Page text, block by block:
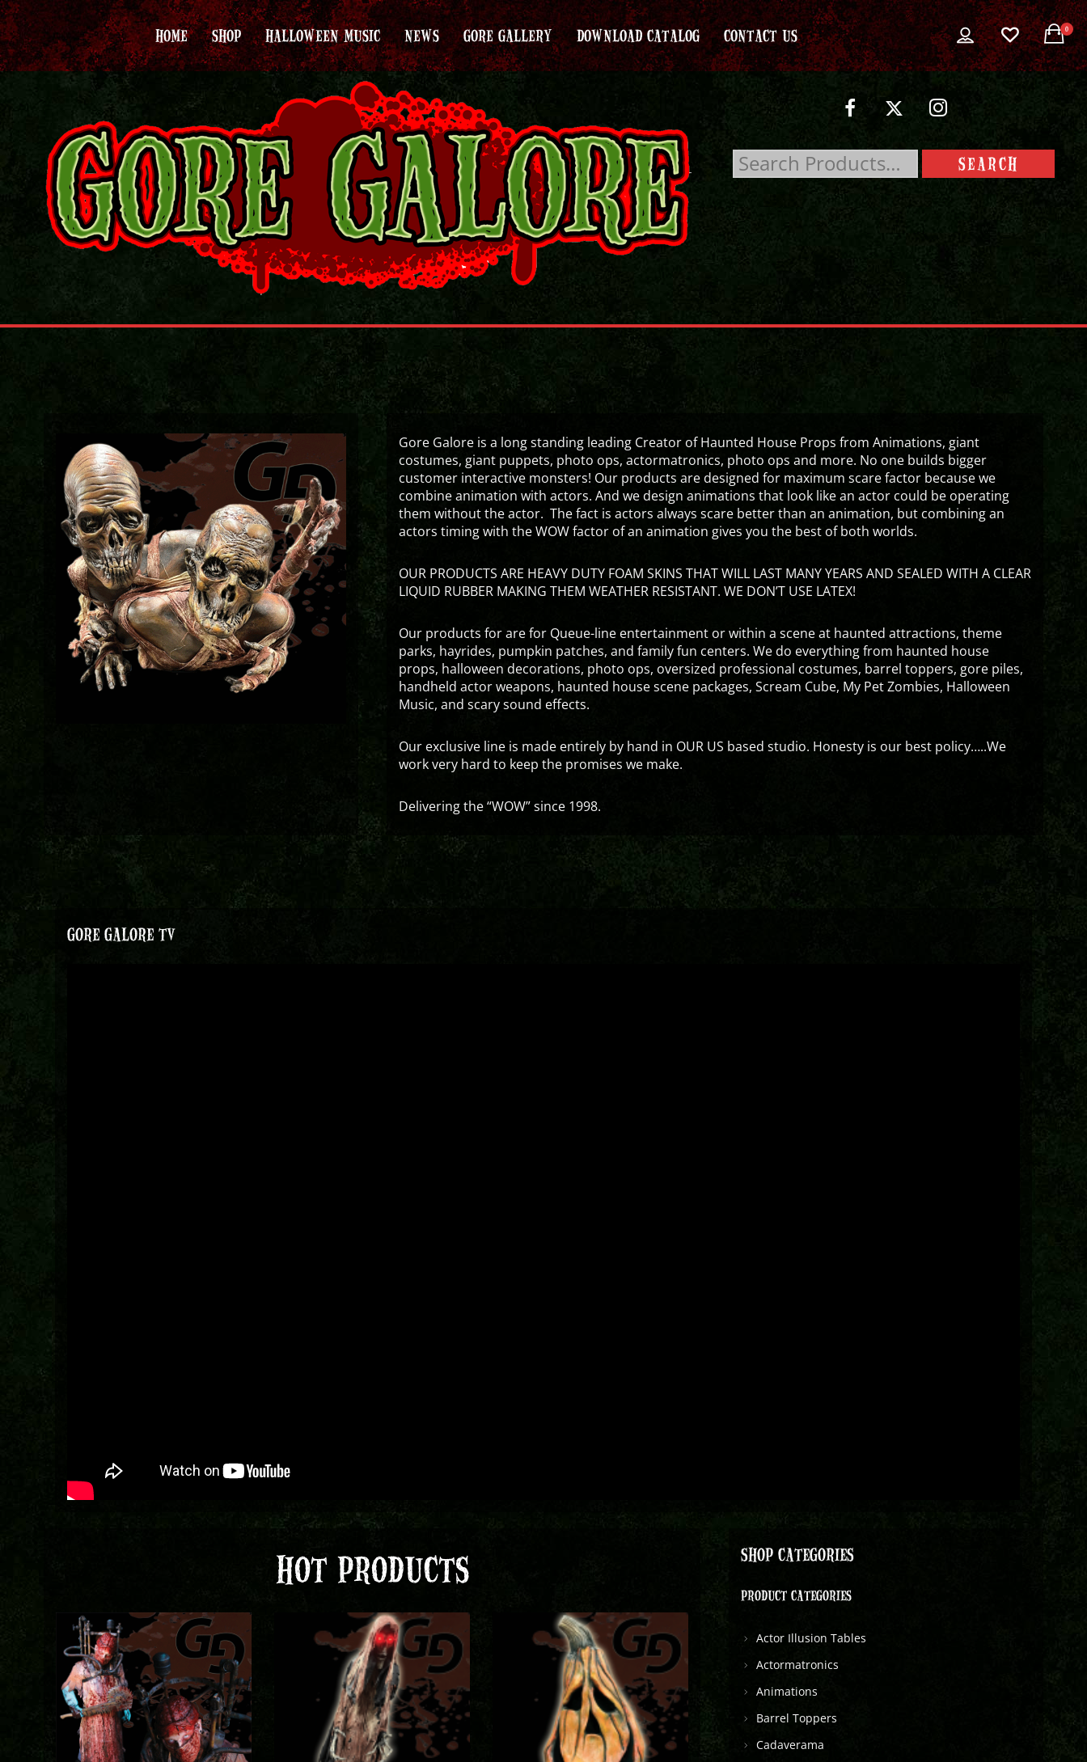
HOME SHOP HALLOWEEN MUSIC NEWS GORE GALLERY DOWNLOAD CATALOG CONTACT US 0
Gore Galore is a long standing leading Creator of Haunted House Props from Animations, giant
costumes, giant puppets, photo ops, actormatronics, photo ops and more. No one builds bigger
customer interactive monsters! Our products are designed for maximum scare factor because we
combine animation with actors. And we design animations that look like an actor could be operating
them without the actor. The fact is actors always scare better than an animation, but combining an
actors timing with the WOW factor of an animation gives you the best of both worlds.
OUR PRODUCTS ARE HEAVY DUTY FOAM SKINS THAT WILL LAST MANY YEARS AND SEALED WITH A CLEAR
LIQUID RUBBER MAKING THEM WEATHER RESISTANT. WE DON’T USE LATEX!
Our products for are for Queue-line entertainment or within a scene at haunted attractions, theme
parks, hayrides, pumpkin patches, and family fun centers. We do everything from haunted house
props, halloween decorations, photo ops, oversized professional costumes, barrel toppers, gore piles,
handheld actor weapons, haunted house scene packages, Scream Cube, My Pet Zombies, Halloween
Music, and scary sound effects.
Our exclusive line is made entirely by hand in OUR US based studio. Honesty is our best policy…..We
work very hard to keep the promises we make.
Delivering the “WOW” since 1998.
GORE GALORE TV
HOT PRODUCTS SHOP CATEGORIES
PRODUCT CATEGORIES
Actor Illusion Tables
Actormatronics
Animations
Barrel Toppers
Cadaverama